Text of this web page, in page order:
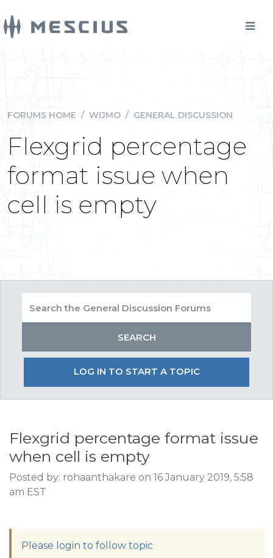
FORUMS HOME / WIJMO / GENERAL DISCUSSION
Flexgrid percentage
format issue when
cell is empty
LOG IN TO START A TOPIC
Flexgrid percentage format issue
when cell is empty
Posted by: rohaanthakare on 16 January 2019, 5:58
am EST
Please login to follow topic